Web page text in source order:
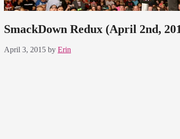
SmackDown Redux (April 2nd,
April 3, 2015 by Erin